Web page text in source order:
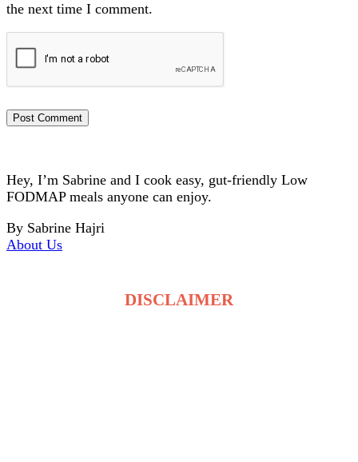
the next time I comment.
Hey, I’m Sabrine and I cook easy, gut-friendly Low
FODMAP meals anyone can enjoy.
By Sabrine Hajri
About Us
DISCLAIMER